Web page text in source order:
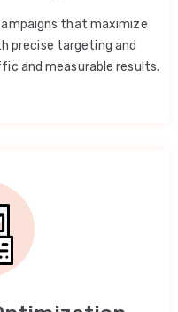
that maximize
precise targeting and
and measurable results.